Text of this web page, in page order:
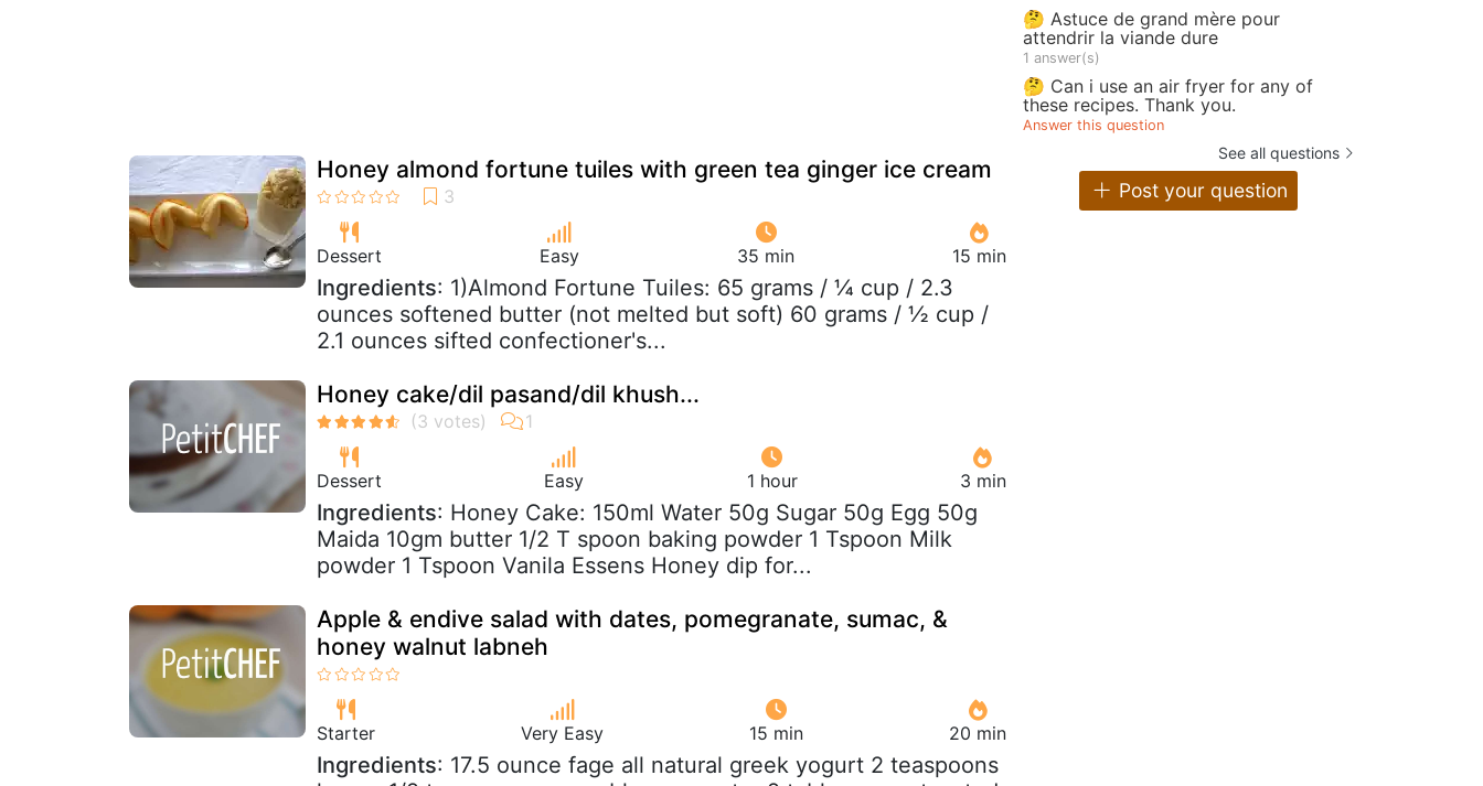
Honey almond fortune tuiles with green tea ginger ice cream
Dessert Easy 35 min 15 min
Ingredients: 1)Almond Fortune Tuiles: 65 grams / ¼ cup / 2.3
ounces softened butter (not melted but soft) 60 grams / ½ cup /
2.1 ounces sifted confectioner's...
Honey cake/dil pasand/dil khush...
Dessert Easy 1 hour 3 min
Ingredients: Honey Cake: 150ml Water 50g Sugar 50g Egg 50g
Maida 10gm butter 1/2 T spoon baking powder 1 Tspoon Milk
powder 1 Tspoon Vanila Essens Honey dip for...
Apple & endive salad with dates, pomegranate, sumac, &
honey walnut labneh
Starter Very Easy 15 min 20 min
Ingredients: 17.5 ounce fage all natural greek yogurt 2 teaspoons
🤔 Astuce de grand mère pour
attendrir la viande dure
1 answer(s)
🤔 Can i use an air fryer for any of
these recipes. Thank you.
Answer this question
See all questions
Post your question